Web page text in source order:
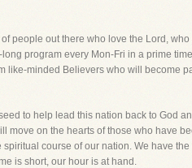
people out there who love the Lord,
program every Mon-Fri in a prime
like-minded Believers who will become
to help lead this nation back to God
move on the hearts of those who have
course of our nation. We have
is short, our hour is at hand.